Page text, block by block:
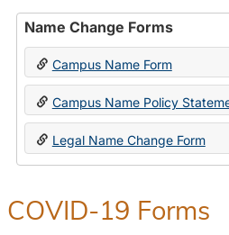
Name Change Forms
Campus Name Form
Campus Name Policy
Legal Name Change Form
COVID-19 Forms